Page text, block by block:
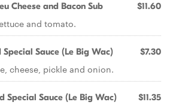
Cheese and Bacon Sub $11.60
and tomato.
Sauce (Le Big Wac) $7.30
cheese, pickle and onion.
Special Sauce (Le Big Wac) $11.35